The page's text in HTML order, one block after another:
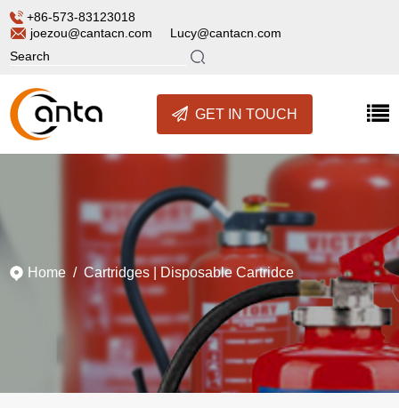
+86-573-83123018
joezou@cantacn.com
Lucy@cantacn.com
GET IN TOUCH
Home /Cartridges Disposable Cartridce